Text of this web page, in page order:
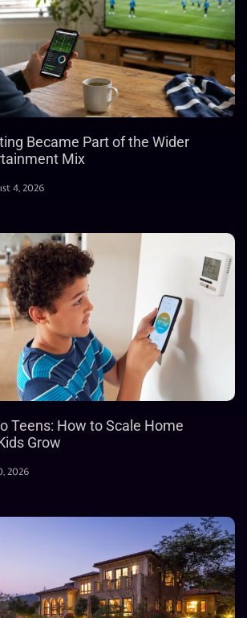
Became Part of the Wider
Mix
4, 2026
Teens: How to Scale Home
Grow
2026